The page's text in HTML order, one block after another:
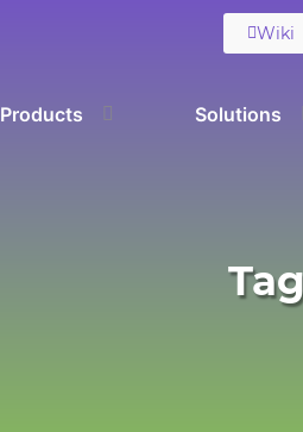
Wiki
Products Solutions